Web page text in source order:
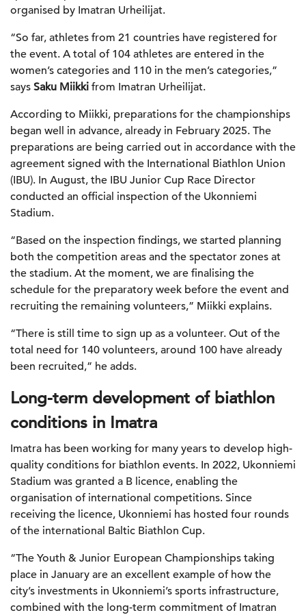
organised by Imatran Urheilijat.
“So far, athletes from 21 countries have registered for
the event. A total of 104 athletes are entered in the
women’s categories and 110 in the men’s categories,”
says Saku Miikki from Imatran Urheilijat.
According to Miikki, preparations for the championships
began well in advance, already in February 2025. The
preparations are being carried out in accordance with the
agreement signed with the International Biathlon Union
(IBU). In August, the IBU Junior Cup Race Director
conducted an official inspection of the Ukonniemi
Stadium.
“Based on the inspection findings, we started planning
both the competition areas and the spectator zones at
the stadium. At the moment, we are finalising the
schedule for the preparatory week before the event and
recruiting the remaining volunteers,” Miikki explains.
“There is still time to sign up as a volunteer. Out of the
total need for 140 volunteers, around 100 have already
been recruited,” he adds.
Long-term development of biathlon
conditions in Imatra
Imatra has been working for many years to develop high-
quality conditions for biathlon events. In 2022, Ukonniemi
Stadium was granted a B licence, enabling the
organisation of international competitions. Since
receiving the licence, Ukonniemi has hosted four rounds
of the international Baltic Biathlon Cup.
“The Youth & Junior European Championships taking
place in January are an excellent example of how the
city’s investments in Ukonniemi’s sports infrastructure,
combined with the long-term commitment of Imatran